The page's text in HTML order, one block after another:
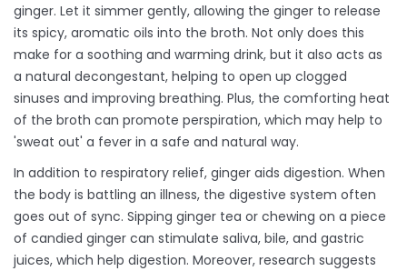
ginger. Let it simmer gently, allowing the ginger to release
its spicy, aromatic oils into the broth. Not only does this
make for a soothing and warming drink, but it also acts as
a natural decongestant, helping to open up clogged
sinuses and improving breathing. Plus, the comforting heat
of the broth can promote perspiration, which may help to
'sweat out' a fever in a safe and natural way.
In addition to respiratory relief, ginger aids digestion. When
the body is battling an illness, the digestive system often
goes out of sync. Sipping ginger tea or chewing on a piece
of candied ginger can stimulate saliva, bile, and gastric
juices, which help digestion. Moreover, research suggests